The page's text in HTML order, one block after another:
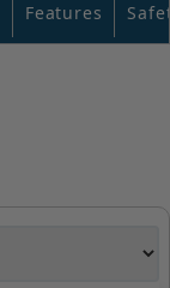
Features